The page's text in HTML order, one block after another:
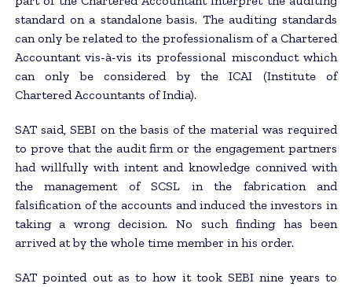
standard on a standalone basis. The auditing standards
can only be related to the professionalism of a Chartered
Accountant vis-à-vis its professional misconduct which
can only be considered by the ICAI (Institute of
Chartered Accountants of India).
SAT said, SEBI on the basis of the material was required
to prove that the audit firm or the engagement partners
had willfully with intent and knowledge connived with
the management of SCSL in the fabrication and
falsification of the accounts and induced the investors in
taking a wrong decision. No such finding has been
arrived at by the whole time member in his order.
SAT pointed out as to how it took SEBI nine years to